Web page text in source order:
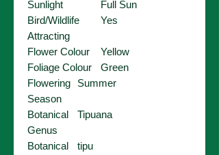
Sunlight
Full Sun
Bird/Wildlife
Attracting
Yes
Flower Colour
Yellow
Foliage Colour
Green
Flowering
Season
Summer
Botanical
Genus
Tipuana
Botanical
tipu